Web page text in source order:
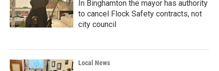
In Binghamton the mayor has authority
to cancel Flock Safety contracts, not
city council
Local News